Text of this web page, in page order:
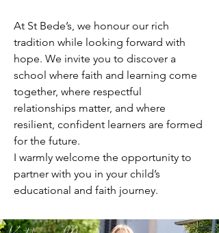
At St Bede’s, we honour our rich
tradition while looking forward with
hope. We invite you to discover a
school where faith and learning come
together, where respectful
relationships matter, and where
resilient, confident learners are formed
for the future.
I warmly welcome the opportunity to
partner with you in your child’s
educational and faith journey.